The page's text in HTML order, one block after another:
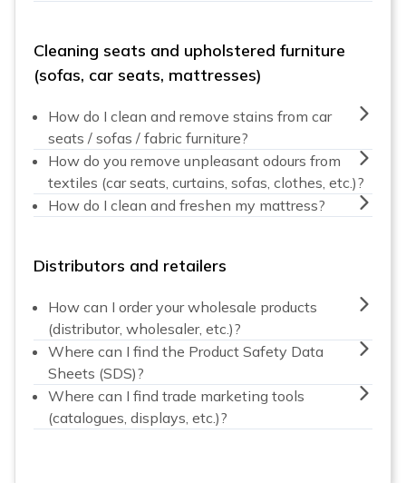
Cleaning seats and upholstered furniture
(sofas, car seats, mattresses)
How do I clean and remove stains from car
seats / sofas / fabric furniture?
How do you remove unpleasant odours from
textiles (car seats, curtains, sofas, clothes, etc.)?
How do I clean and freshen my mattress?
Distributors and retailers
How can I order your wholesale products
(distributor, wholesaler, etc.)?
Where can I find the Product Safety Data
Sheets (SDS)?
Where can I find trade marketing tools
(catalogues, displays, etc.)?